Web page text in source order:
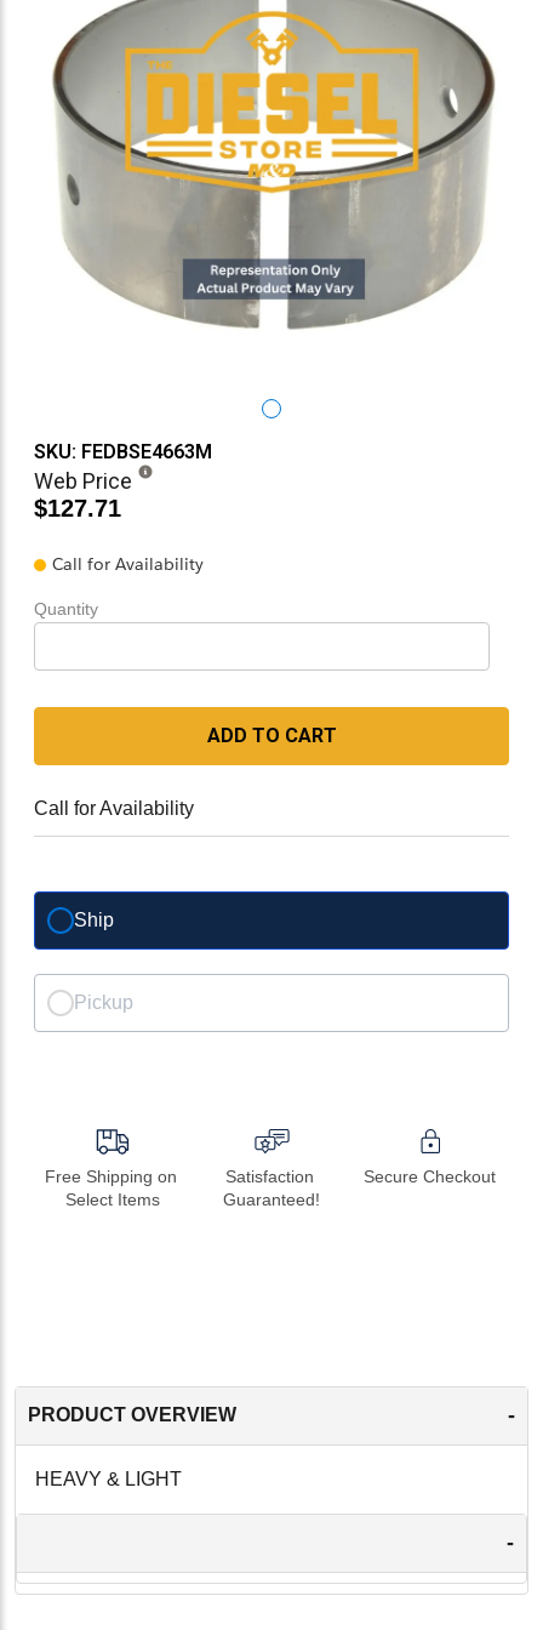
SKU: FEDBSE4663M
Web Price
$127.71
Call for Availability
Quantity
ADD TO CART
Call for Availability
Ship
Pickup
Free Shipping on
Select Items
Satisfaction
Guaranteed!
Secure Checkout
PRODUCT OVERVIEW -
HEAVY & LIGHT
-